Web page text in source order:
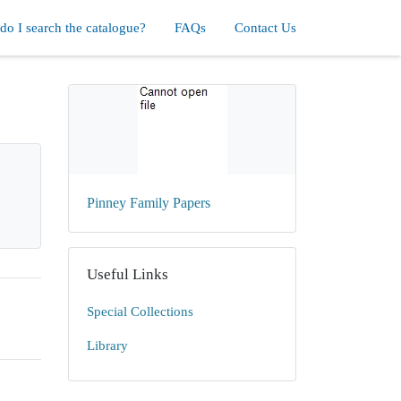
I search the catalogue? FAQs Contact Us
Pinney Family Papers
Useful Links
Special Collections
Library